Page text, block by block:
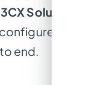
Solution
and
end.